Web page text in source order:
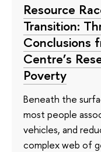
Resource
Transition:
Conclusions
Centre’s
Poverty
Beneath the
most people
vehicles, and
complex web of